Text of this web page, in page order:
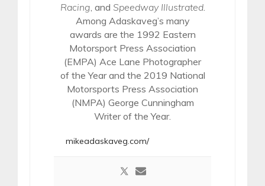
Racing , and Speedway Illustrated.
Among Adaskaveg’s many
awards are the 1992 Eastern
Motorsport Press Association
(EMPA) Ace Lane Photographer
of the Year and the 2019 National
Motorsports Press Association
(NMPA) George Cunningham
Writer of the Year.
mikeadaskaveg.com/